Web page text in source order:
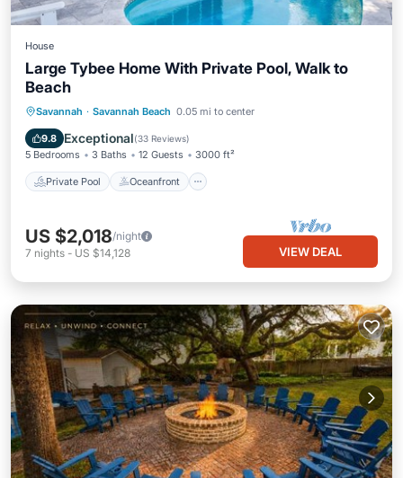
House
Large Tybee Home With Private Pool, Walk to
Beach
Savannah · Savannah Beach 0.05 mi to center
9.8 Exceptional(33 Reviews)
5 Bedrooms 3 Baths 12 Guests 3000 ft²
Private Pool Oceanfront
Private Pool Oceanfront
Pool
US $2,018/night
7 nights - US $14,128 VIEW DEAL